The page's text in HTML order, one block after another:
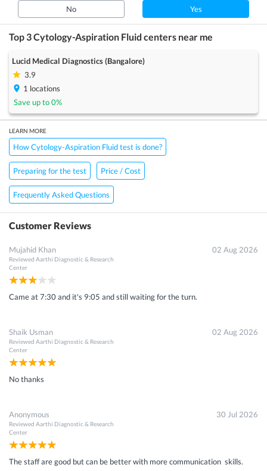
No Yes
Top 3Cytology-Aspiration Fluid centers near me
Lucid Medical Diagnostics (Bangalore)
3.9
1 locations
Save up to0%
LEARN MORE
How Cytology-Aspiration Fluid test is done?
Preparing for the test Price / Cost
Frequently Asked Questions
Customer Reviews
Mujahid Khan
Reviewed Aarthi Diagnostic & Research
Center
02 Aug 2026
Came at 7:30 and it's 9:05 and still waiting for the turn.
Shaik Usman
Reviewed Aarthi Diagnostic & Research
Center
02 Aug 2026
No thanks
Anonymous
Reviewed Aarthi Diagnostic & Research
Center
30 Jul 2026
The staff are good but can be better with more communication skills.